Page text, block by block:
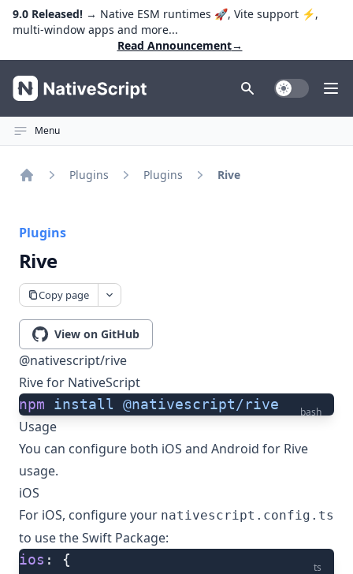
9.0 Released! → Native ESM runtimes 🚀, Vite support ⚡️,
multi-window apps and more...
Read Announcement→
NativeScript Toggle Dark
Menu
Plugins Plugins Rive
Plugins
Rive
Copy page
View on GitHub
@nativescript/rive
Rive for NativeScript
bash
npm install @nativescript/rive
Usage
You can configure both iOS and Android for Rive
usage.
iOS
For iOS, configure your nativescript.config.ts
to use the Swift Package:
ts
ios : {